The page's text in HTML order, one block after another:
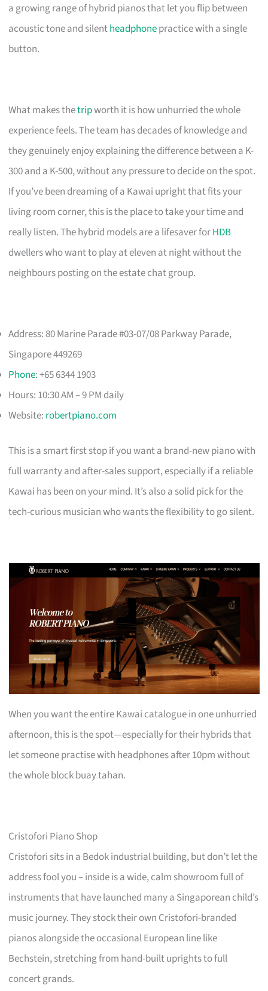
a growing range of hybrid pianos that let you flip between
acoustic tone and silentheadphonepractice with a single
button.
What makes thetripworth it is how unhurried the whole
experience feels. The team has decades of knowledge and
they genuinely enjoy explaining the difference between a K-
300 and a K-500, without any pressure to decide on the spot.
If you’ve been dreaming of a Kawai upright that fits your
living room corner, this is the place to take your time and
really listen. The hybrid models are a lifesaver forHDB
dwellers who want to play at eleven at night without the
neighbours posting on the estate chat group.
Address: 80 Marine Parade #03-07/08 Parkway Parade,
Singapore 449269
Phone: +65 6344 1903
Hours: 10:30 AM – 9 PM daily
Website: robertpiano.com
This is a smart first stop if you want a brand-new piano with
full warranty and after-sales support, especially if a reliable
Kawai has been on your mind. It’s also a solid pick for the
tech-curious musician who wants the flexibility to go silent.
When you want the entire Kawai catalogue in one unhurried
afternoon, this is the spot—especially for their hybrids that
let someone practise with headphones after 10pm without
the whole block buay tahan.
Cristofori Piano Shop
Cristofori sits in a Bedok industrial building, but don’t let the
address fool you – inside is a wide, calm showroom full of
instruments that have launched many a Singaporean child’s
music journey. They stock their own Cristofori-branded
pianos alongside the occasional European line like
Bechstein, stretching from hand-built uprights to full
concert grands.